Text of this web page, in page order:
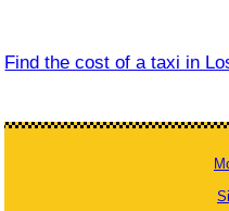
Find the cost of a taxi in